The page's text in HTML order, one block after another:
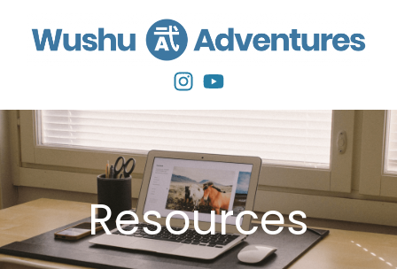
Resources